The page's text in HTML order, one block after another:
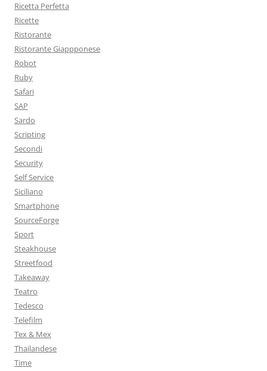
Ricetta Perfetta
Ricette
Ristorante
Ristorante Giappponese
Robot
Ruby
Safari
SAP
Sardo
Scripting
Secondi
Security
Self Service
Siciliano
Smartphone
SourceForge
Sport
Steakhouse
Streetfood
Takeaway
Teatro
Tedesco
Telefilm
Tex & Mex
Thailandese
Time